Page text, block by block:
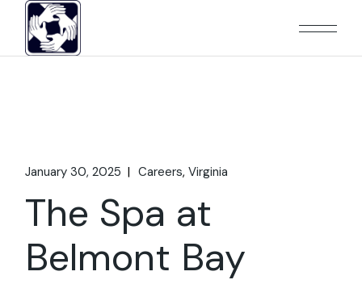
content
January 30, 2025 Careers Virginia
The Spa at
Belmont Bay